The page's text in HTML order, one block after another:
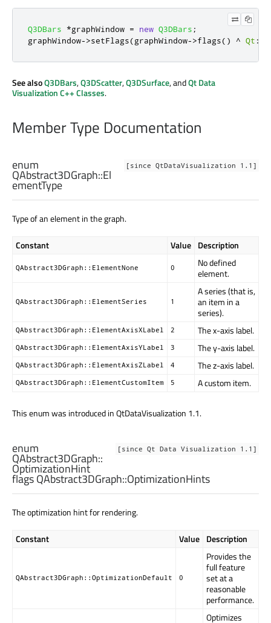
Q3DBars *graphWindow = new Q3DBars ;
graphWindow->setFlags(graphWindow->flags() ^ Qt ::
See alsoQ3DBars,Q3DScatter,Q3DSurface, andQt Data
Visualization C++ Classes.
Member Type Documentation
[since QtDataVisualization 1.1]
enum
QAbstract3DGraph::El
ementType
Type of an element in the graph.
Constant Value Description
QAbstract3DGraph::ElementNone 0
No defined
element.
QAbstract3DGraph::ElementSeries 1
A series (that is,
an item in a
series).
QAbstract3DGraph::ElementAxisXLabel 2 The x-axis label.
QAbstract3DGraph::ElementAxisYLabel 3 The y-axis label.
QAbstract3DGraph::ElementAxisZLabel 4 The z-axis label.
QAbstract3DGraph::ElementCustomItem 5 A custom item.
This enum was introduced in QtDataVisualization 1.1.
[since Qt Data Visualization 1.1]
enum
QAbstract3DGraph::
OptimizationHint
flags QAbstract3DGraph::OptimizationHints
The optimization hint for rendering.
Constant Value Description
QAbstract3DGraph::OptimizationDefault 0
Provides the
full feature
set at a
reasonable
performance.
Optimizes